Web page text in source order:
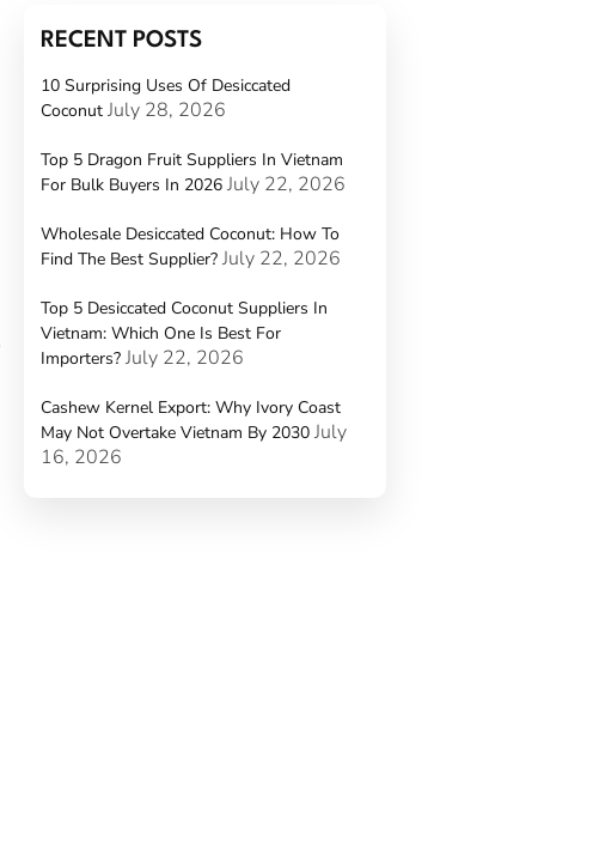
RECENT POSTS
10 Surprising Uses Of Desiccated
Coconut July 28, 2026
Top 5 Dragon Fruit Suppliers In Vietnam
For Bulk Buyers In 2026 July 22, 2026
Wholesale Desiccated Coconut: How To
Find The Best Supplier? July 22, 2026
Top 5 Desiccated Coconut Suppliers In
Vietnam: Which One Is Best For
Importers? July 22, 2026
Cashew Kernel Export: Why Ivory Coast
May Not Overtake Vietnam By 2030 July
16, 2026